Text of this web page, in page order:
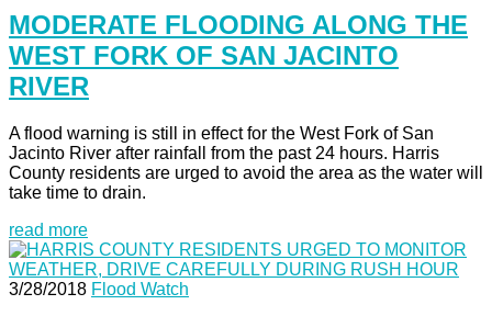
MODERATE FLOODING ALONG THE
WEST FORK OF SAN JACINTO
RIVER
A flood warning is still in effect for the West Fork of San
Jacinto River after rainfall from the past 24 hours. Harris
County residents are urged to avoid the area as the water will
take time to drain.
read more
3/28/2018 Flood Watch